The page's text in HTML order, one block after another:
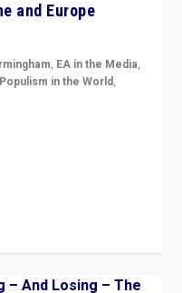
and Europe
, EA in the Media,
Populism in the World,